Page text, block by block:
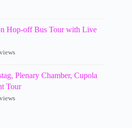
Hop-off Bus Tour with Live
Plenary Chamber, Cupola
Tour